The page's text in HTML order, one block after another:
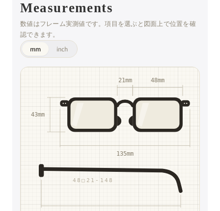
Measurements
数値はフレーム実測値です。項目を選ぶと図面上で位置を確
認できます。
mm inch
21mm 48mm
43mm
135mm
48□21-148